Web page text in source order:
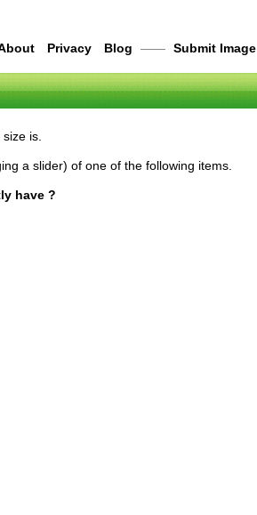
Privacy Blog —— Submit Image
is.
a slider) of one of the following items.
have ?